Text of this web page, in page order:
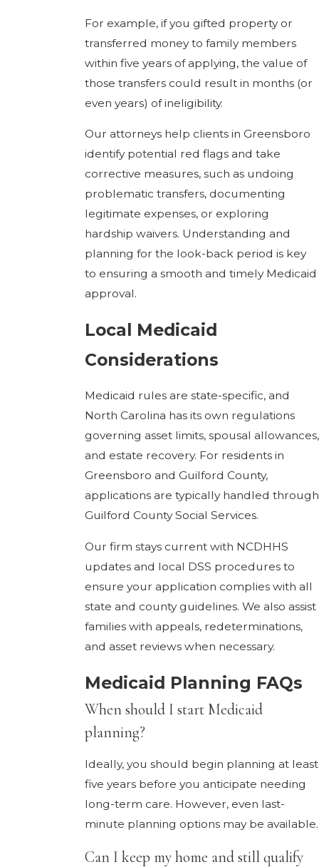
For example, if you gifted property or
transferred money to family members
within five years of applying, the value of
those transfers could result in months (or
even years) of ineligibility.
Our attorneys help clients in Greensboro
identify potential red flags and take
corrective measures, such as undoing
problematic transfers, documenting
legitimate expenses, or exploring
hardship waivers. Understanding and
planning for the look-back period is key
to ensuring a smooth and timely Medicaid
approval.
Local Medicaid
Considerations
Medicaid rules are state-specific, and
North Carolina has its own regulations
governing asset limits, spousal allowances,
and estate recovery. For residents in
Greensboro and Guilford County,
applications are typically handled through
Guilford County Social Services.
Our firm stays current with NCDHHS
updates and local DSS procedures to
ensure your application complies with all
state and county guidelines. We also assist
families with appeals, redeterminations,
and asset reviews when necessary.
Medicaid Planning FAQs
When should I start Medicaid
planning?
Ideally, you should begin planning at least
five years before you anticipate needing
long-term care. However, even last-
minute planning options may be available.
Can I keep my home and still qualify